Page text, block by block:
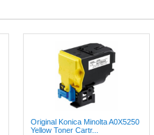
Original Konica Minolta A0X5250
Yellow Toner Cartr...